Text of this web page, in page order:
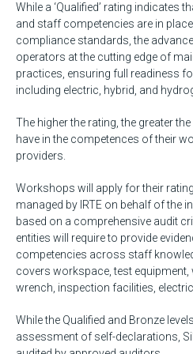
While a ‘Qualified’ rating indicates
and staff competencies are in
compliance standards, the
operators at the cutting edge of
practices, ensuring full readiness
including electric, hybrid, and
The higher the rating, the greater
have in the competences of their
providers.
Workshops will apply for their
managed by IRTE on behalf of the
based on a comprehensive audit
entities will require to provide
competencies across staff
covers workspace, test
wrench, inspection facilities,
While the Qualified and Bronze
assessment of self-declarations,